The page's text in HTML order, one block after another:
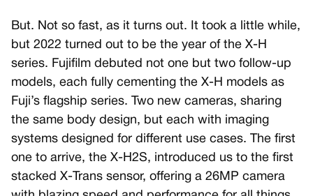
But. Not so fast, as it turns out. It took a little while,
but 2022 turned out to be the year of the X-H
series. Fujifilm debuted not one but two follow-up
models, each fully cementing the X-H models as
Fuji’s flagship series. Two new cameras, sharing
the same body design, but each with imaging
systems designed for different use cases. The first
one to arrive, the X-H2S, introduced us to the first
stacked X-Trans sensor, offering a 26MP camera